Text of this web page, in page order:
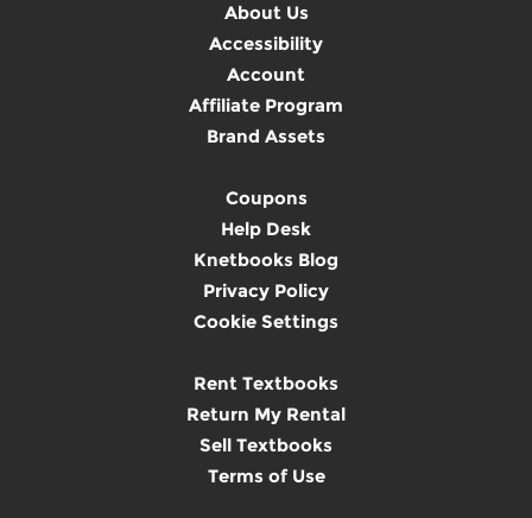
About Us
Accessibility
Account
Affiliate Program
Brand Assets
Coupons
Help Desk
Knetbooks Blog
Privacy Policy
Cookie Settings
Rent Textbooks
Return My Rental
Sell Textbooks
Terms of Use